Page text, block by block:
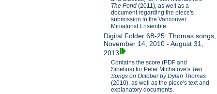
The Pond(2011), as well as a
document regarding the piece's
submission to the Vancouver
Miniaturist Ensemble.
Digital Folder 6B-25: Thomas songs,
November 14, 2010 - August 31,
2013
Contains the score (PDF and
Sibelius) for Peter Michalove's Two
Songs on October by Dylan Thomas
(2010), as well as the piece's text and
explanatory documents.